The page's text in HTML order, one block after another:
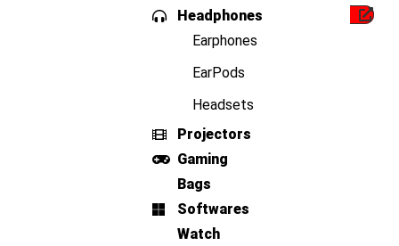
Headphones
Earphones
EarPods
Headsets
Projectors
Gaming
Bags
Softwares
Watch